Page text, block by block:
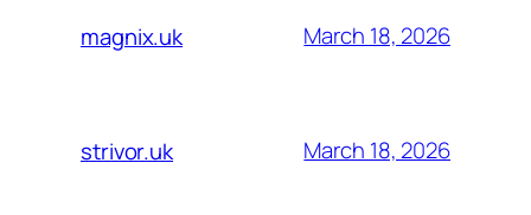
magnix.uk March 18, 2026
strivor.uk March 18, 2026